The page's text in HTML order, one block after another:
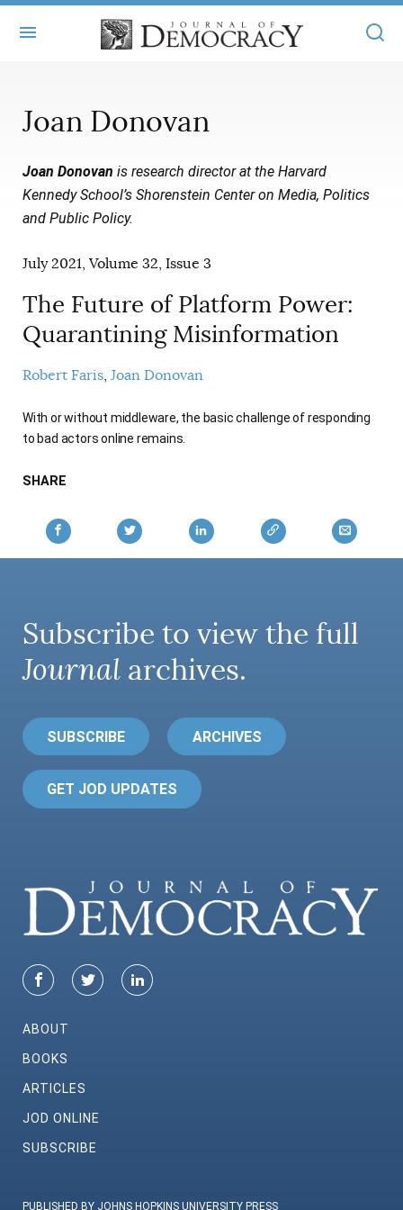
MASTHEAD
STATEMENT OF EDITORIAL INDEPENDENCE
SUBMISSIONS
BOOKS
ARTICLES
ISSUES
ALL ARTICLES
FREE ARTICLES
ONLINE EXCLUSIVES
BOOKS IN REVIEW
AUTHORS
JOD ONLINE
MAIN
ONLINE EXCLUSIVES
ELECTION WATCH
AUDIO INTERVIEWS
SUBSCRIBE
SUBSCRIBERS
Joan Donovan
Joan Donovan is research director at the Harvard
Kennedy School’s Shorenstein Center on Media, Politics
and Public Policy.
July 2021, Volume 32, Issue 3
The Future of Platform Power:
Quarantining Misinformation
Robert Faris Joan Donovan
With or without middleware, the basic challenge of responding
to bad actors online remains.
SHARE
Subscribe to view the full
Journal archives.
SUBSCRIBE ARCHIVES
GET JOD UPDATES
ABOUT
BOOKS
ARTICLES
JOD ONLINE
SUBSCRIBE
PUBLISHED BY JOHNS HOPKINS UNIVERSITY PRESS